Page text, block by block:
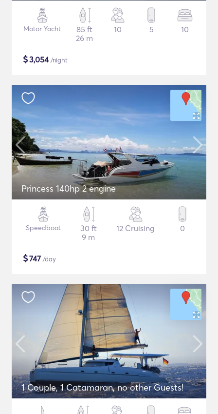
Motor Yacht
85 ft
26 m
10 5 10
$3,054/night
Princess 140hp 2 engine
Speedboat
30 ft
9 m
12 Cruising 0
$747 /day
1 Couple, 1 Catamaran, no other Guests!